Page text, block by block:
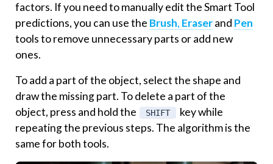
factors. If you need to manually edit the Smart Tool
predictions, you can use the Brush, Eraserand Pen
tools to remove unnecessary parts or add new
ones.
To add a part of the object, select the shape and
draw the missing part. To delete a part of the
object, press and hold the
SHIFT
key while
repeating the previous steps. The algorithm is the
same for both tools.